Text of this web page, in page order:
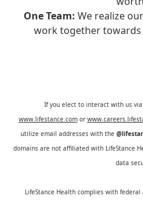
One Team: We realize
work together
If you elect to interact with us
www.lifestance.comor
utilize email addresses with the
domains are not affiliated with LifeStance
data
LifeStance Health complies with